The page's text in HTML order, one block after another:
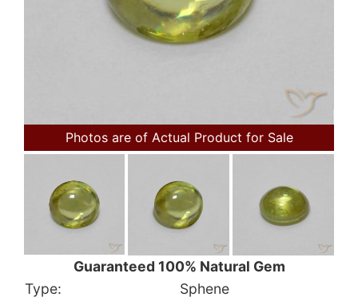
Photos are of Actual Product for Sale
Guaranteed 100% Natural Gem
Type:
Sphene